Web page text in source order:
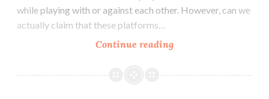
while playing with or against each other. However, can we
actually claim that these platforms…
Continue readingOnline
communities